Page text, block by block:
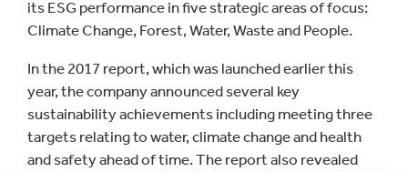
its ESG performance in five strategic areas of focus:
Climate Change, Forest, Water, Waste and People.
In the 2017 report, which was launched earlier this
year, the company announced several key
sustainability achievements including meeting three
targets relating to water, climate change and health
and safety ahead of time. The report also revealed